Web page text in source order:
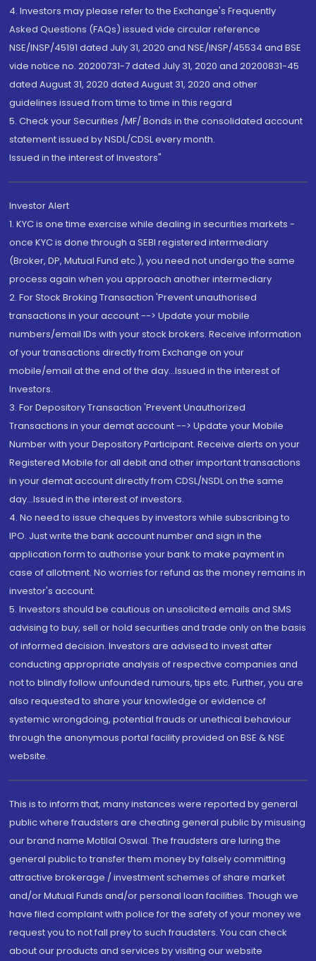
4. Investors may please refer to the Exchange's Frequently
Asked Questions (FAQs) issued vide circular reference
NSE/INSP/45191 dated July 31, 2020 and NSE/INSP/45534 and BSE
vide notice no. 20200731-7 dated July 31, 2020 and 20200831-45
dated August 31, 2020 dated August 31, 2020 and other
guidelines issued from time to time in this regard
5. Check your Securities /MF/ Bonds in the consolidated account
statement issued by NSDL/CDSL every month.
Issued in the interest of Investors"
Investor Alert
1. KYC is one time exercise while dealing in securities markets -
once KYC is done through a SEBI registered intermediary
(Broker, DP, Mutual Fund etc.), you need not undergo the same
process again when you approach another intermediary
2. For Stock Broking Transaction 'Prevent unauthorised
transactions in your account --> Update your mobile
numbers/email IDs with your stock brokers. Receive information
of your transactions directly from Exchange on your
mobile/email at the end of the day...Issued in the interest of
Investors.
3. For Depository Transaction 'Prevent Unauthorized
Transactions in your demat account --> Update your Mobile
Number with your Depository Participant. Receive alerts on your
Registered Mobile for all debit and other important transactions
in your demat account directly from CDSL/NSDL on the same
day...Issued in the interest of investors.
4. No need to issue cheques by investors while subscribing to
IPO. Just write the bank account number and sign in the
application form to authorise your bank to make payment in
case of allotment. No worries for refund as the money remains in
investor's account.
5. Investors should be cautious on unsolicited emails and SMS
advising to buy, sell or hold securities and trade only on the basis
of informed decision. Investors are advised to invest after
conducting appropriate analysis of respective companies and
not to blindly follow unfounded rumours, tips etc. Further, you are
also requested to share your knowledge or evidence of
systemic wrongdoing, potential frauds or unethical behaviour
through the anonymous portal facility provided on BSE & NSE
website.
This is to inform that, many instances were reported by general
public where fraudsters are cheating general public by misusing
our brand name Motilal Oswal. The fraudsters are luring the
general public to transfer them money by falsely committing
attractive brokerage / investment schemes of share market
and/or Mutual Funds and/or personal loan facilities. Though we
have filed complaint with police for the safety of your money we
request you to not fall prey to such fraudsters. You can check
about our products and services by visiting our website